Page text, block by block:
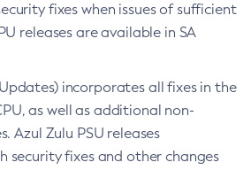
fixes when issues of sufficient
releases are available in SA
incorporates all fixes in the
as well as additional non-
Azul Zulu PSU releases
security fixes and other changes